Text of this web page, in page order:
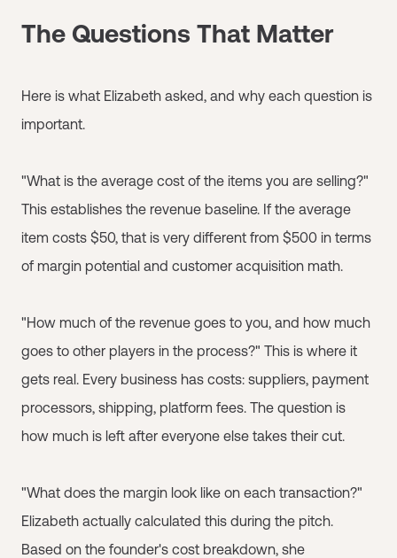
The Questions That Matter
Here is what Elizabeth asked, and why each question is
important.
"What is the average cost of the items you are selling?"
This establishes the revenue baseline. If the average
item costs $50, that is very different from $500 in terms
of margin potential and customer acquisition math.
"How much of the revenue goes to you, and how much
goes to other players in the process?" This is where it
gets real. Every business has costs: suppliers, payment
processors, shipping, platform fees. The question is
how much is left after everyone else takes their cut.
"What does the margin look like on each transaction?"
Elizabeth actually calculated this during the pitch.
Based on the founder's cost breakdown, she